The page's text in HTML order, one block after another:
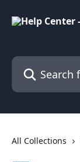
Search for
All Collections